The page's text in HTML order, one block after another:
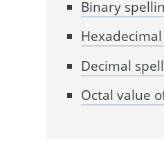
Binary
Hexadecimal
Decimal
Octal value